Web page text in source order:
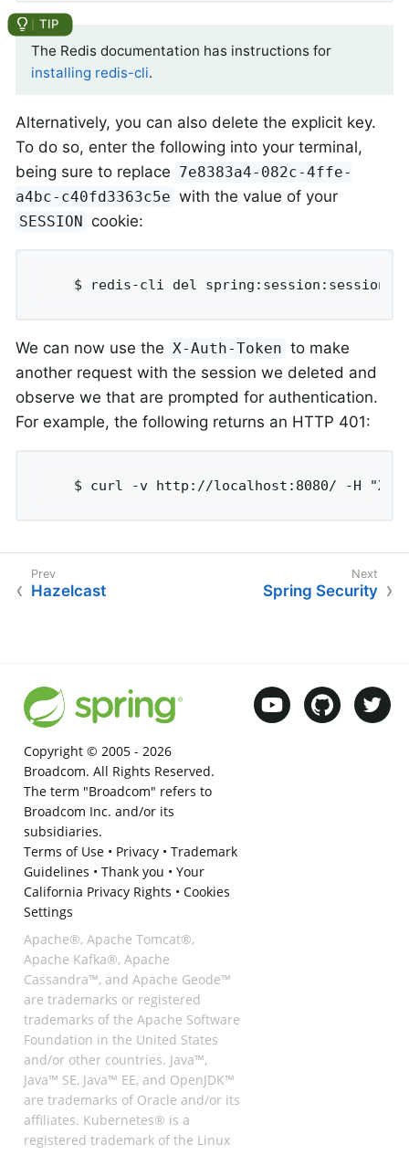
The Redis documentation has instructions for
installing redis-cli.
Alternatively, you can also delete the explicit key.
To do so, enter the following into your terminal,
being sure to replace 7e8383a4-082c-4ffe-
a4bc-c40fd3363c5e with the value of your
SESSION cookie:
$ redis-cli del
We can now use the X-Auth-Token to make
another request with the session we deleted and
observe we that are prompted for authentication.
For example, the following returns an HTTP 401:
$ curl -v http://localhost:8080/ -H
Hazelcast Spring Security
Copyright © 2005 - 2026
Broadcom. All Rights Reserved.
The term "Broadcom" refers to
Broadcom Inc. and/or its
subsidiaries.
Terms of Use• Privacy• Trademark
Guidelines • Thank you • Your
California Privacy Rights • Cookies
Settings
Apache®, Apache Tomcat®,
Apache Kafka®, Apache
Cassandra™, and Apache Geode™
are trademarks or registered
trademarks of the Apache Software
Foundation in the United States
and/or other countries. Java™,
Java™ SE, Java™ EE, and OpenJDK™
are trademarks of Oracle and/or its
affiliates. Kubernetes® is a
registered trademark of the Linux